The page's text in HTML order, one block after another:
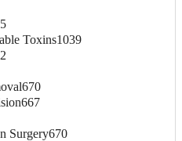
Toxins1039
670
667
Surgery670